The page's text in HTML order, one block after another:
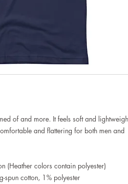
of and more. It feels soft and
and flattering for both men and
(Heather colors contain polyester)
cotton, 1% polyester